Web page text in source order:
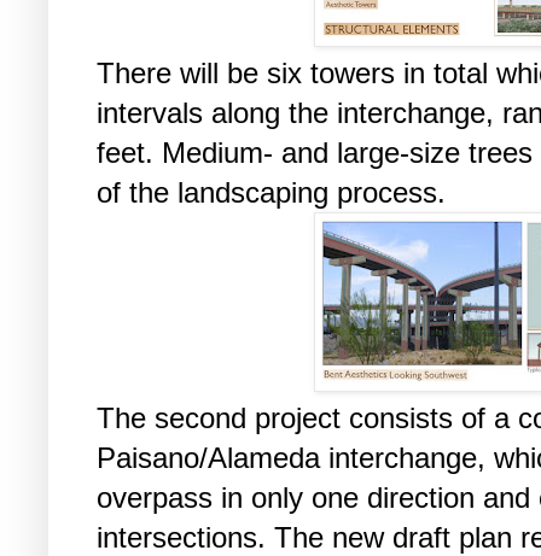
There will be six towers in total
intervals along the interchange,
feet. Medium- and large-size
of the landscaping process.
The second project consists of a
Paisano/Alameda interchange,
overpass in only one direction
intersections. The new draft plan